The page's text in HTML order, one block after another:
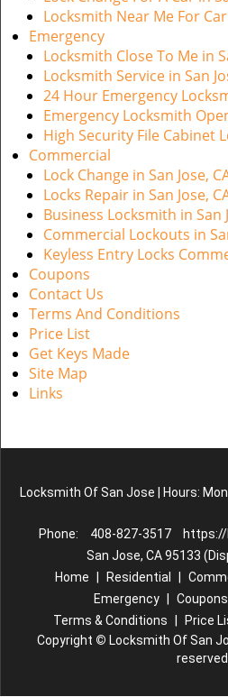
Locksmith Near Me For Car
Emergency
Locksmith Close To Me in
Locksmith Service in San
24 Hour Emergency
Emergency Locksmith
High Security File Cabinet
Commercial
Lock Change in San Jose,
Locks Repair in San Jose,
Business Locksmith in San
Commercial Lockouts in
Keyless Entry Locks
Coupons
Contact Us
Terms And Conditions
Price List
Get Keys Made
Site Map
Links
Locksmith Of San Jose | Hours:
Phone: 408-827-3517
San Jose, CA 95133
Home
Residential
Emergency
Coupons
Terms & Conditions
Price
Copyright © Locksmith Of San
reserved